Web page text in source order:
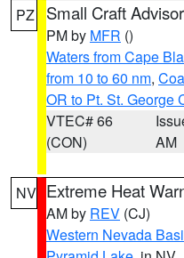
PZ Small Craft
PM by MFR ()
Waters from Cape
from 10 to 60 nm,
OR to Pt. St. George
VTEC# 66
(CON)
AM
NV Extreme Heat
AM by REV (CJ)
Western Nevada